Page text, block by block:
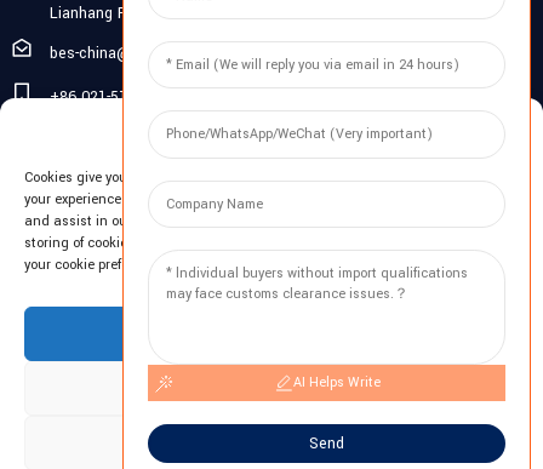
Lianhang Road, Pujiang Town, Minhang District, Shanghai, China
bes-china@besdeconcrete.com
+86 021-51692846
0086 18321330829
Inquiry
Enter your email and we'll send you latest information plans.
Copyright © 2023 BES All Rights Reserved.-
AI Helps Write
Send
Manage Cookie Consent
Cookies give you a personalized experience. Cookie files help us to enhance
your experience using our website, simplify navigation, keep our website safe,
and assist in our marketing efforts. By clicking "Accept", you agree to the
storing of cookies on your device for these purposes. Click "Adjust" to adjust
your cookie preferences. For more information, review our Cookies Policy.
Deny